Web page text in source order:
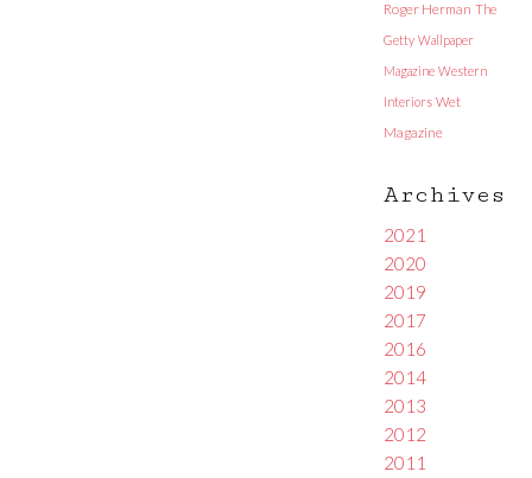
Roger Herman The
Getty Wallpaper
Magazine Western
Interiors Wet
Magazine
Archives
2021
2020
2019
2017
2016
2014
2013
2012
2011